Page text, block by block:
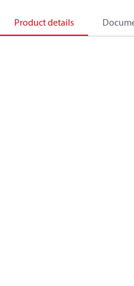
Product details